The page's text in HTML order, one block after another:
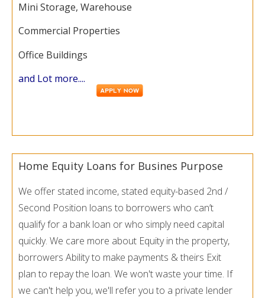
Mini Storage, Warehouse
Commercial Properties
Office Buildings
and Lot more....
Home Equity Loans for Busines Purpose
We offer stated income, stated equity-based 2nd /
Second Position loans to borrowers who can’t
qualify for a bank loan or who simply need capital
quickly. We care more about Equity in the property,
borrowers Ability to make payments & theirs Exit
plan to repay the loan. We won't waste your time. If
we can't help you, we'll refer you to a private lender